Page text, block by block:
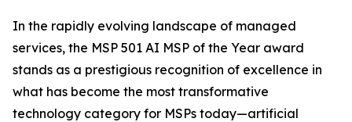
In the rapidly evolving landscape of managed
services, the MSP 501 AI MSP of the Year award
stands as a prestigious recognition of excellence in
what has become the most transformative
technology category for MSPs today—artificial